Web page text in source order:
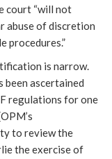
court “will not
abuse of discretion
procedures.”
is narrow.
been ascertained
regulations for one
to review the
the exercise of